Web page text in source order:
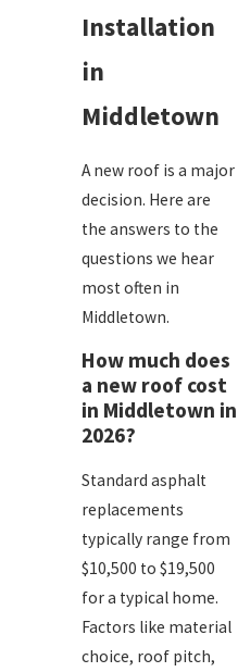
Installation
in
Middletown
A new roof is a major
decision. Here are
the answers to the
questions we hear
most often in
Middletown.
How much does
a new roof cost
in Middletown in
2026?
Standard asphalt
replacements
typically range from
$10,500 to $19,500
for a typical home.
Factors like material
choice, roof pitch,